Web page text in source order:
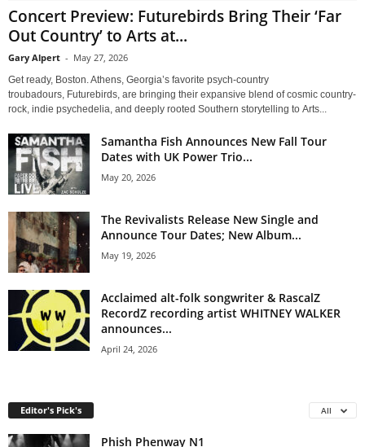
Concert Preview: Futurebirds Bring Their ‘Far
Out Country’ to Arts at...
Gary Alpert - May 27, 2026
Get ready, Boston. Athens, Georgia’s favorite psych-country
troubadours, Futurebirds, are bringing their expansive blend of cosmic country-
rock, indie psychedelia, and deeply rooted Southern storytelling to Arts...
Samantha Fish Announces New Fall Tour
Dates with UK Power Trio...
May 20, 2026
The Revivalists Release New Single and
Announce Tour Dates; New Album...
May 19, 2026
Acclaimed alt-folk songwriter & RascalZ
RecordZ recording artist WHITNEY WALKER
announces...
April 24, 2026
Editor's Pick's All
Phish Phenway N1